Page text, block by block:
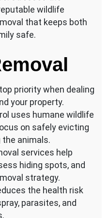
wildlife
that keeps both
safe.
priority when dealing
your property.
uses humane wildlife
on safely evicting
animals.
services help
hiding spots, and
strategy.
the health risk
parasites, and